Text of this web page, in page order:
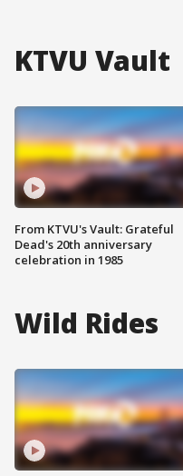
KTVU Vault
From KTVU's Vault: Grateful
Dead's 20th anniversary
celebration in 1985
Wild Rides